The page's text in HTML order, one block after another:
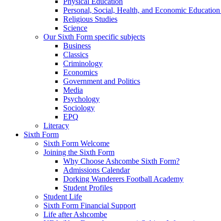
Personal, Social, Health, and Economic
Religious Studies
Science
Our Sixth Form specific subjects
Business
Classics
Criminology
Economics
Government and Politics
Media
Psychology
Sociology
EPQ
Literacy
Sixth Form
Sixth Form Welcome
Joining the Sixth Form
Why Choose Ashcombe Sixth Form?
Admissions Calendar
Dorking Wanderers Football Academy
Student Profiles
Student Life
Sixth Form Financial Support
Life after Ashcombe